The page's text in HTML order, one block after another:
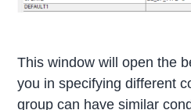
This window will open the
you in specifying different
group can have similar